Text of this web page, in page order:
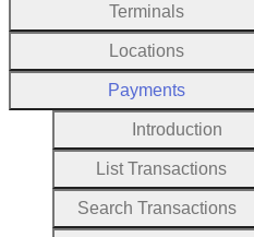
Terminals
Locations
Payments
Introduction
List Transactions
Search Transactions